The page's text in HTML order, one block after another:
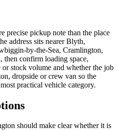
precise pickup note than the place
address sits nearer Blyth,
by-the-Sea, Cramlington,
then confirm loading space,
stock volume and whether the job
dropside or crew van so the
practical vehicle category.
should make clear whether it is